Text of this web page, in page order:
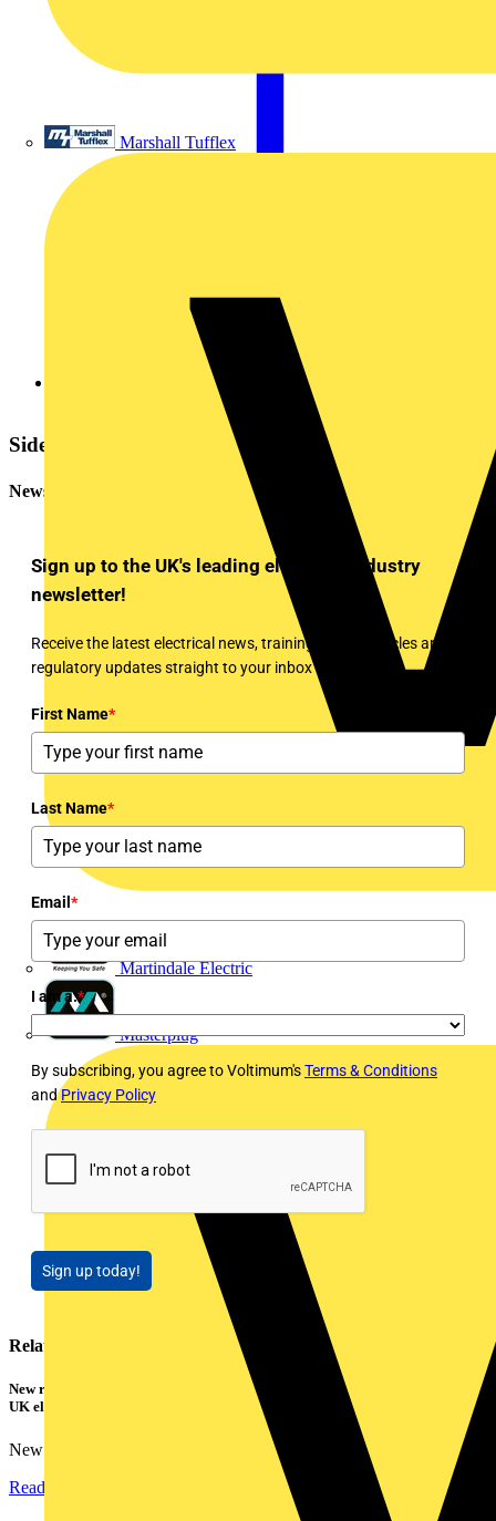
Marshall Tufflex
Martindale Electric
Masterplug
Sidebar
Newsletter
Sign up to the UK's leading electrical industry
newsletter!
Receive the latest electrical news, training, expert articles and
regulatory updates straight to your inbox every week!
First Name*
Last Name*
Email*
I am a:*
By subscribing, you agree to Voltimum'sTerms & Conditions
andPrivacy Policy
Sign up today!
Related contents
New research shows a concerning scale of electrical incidents experienced by
UK electricians
New industry research has revealed that 86% of electrical...
Read more